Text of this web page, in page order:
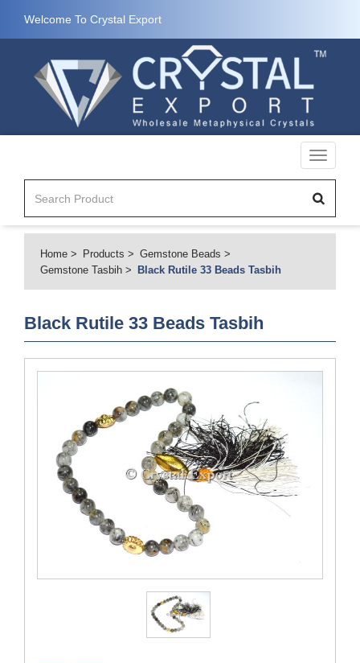
Welcome To Crystal Export
Toggle
Home Products
Gemstone Beads
Gemstone Tasbih
Black Rutile 33 Beads Tasbih
Black Rutile 33 Beads Tasbih